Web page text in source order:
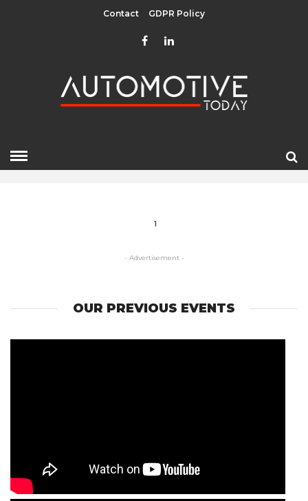
Contact GDPR Policy
» GEELY
GEELY
1
- Advertisement -
OUR PREVIOUS EVENTS